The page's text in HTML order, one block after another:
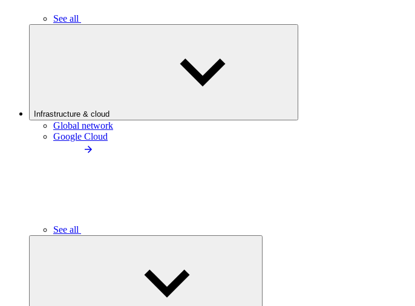
See all
Infrastructure & cloud
Global network
Google Cloud
See all